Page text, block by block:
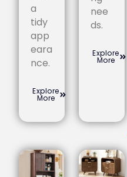
a
tidy
app
eara
nce.
Explore
More
nee
ds.
Explore
More